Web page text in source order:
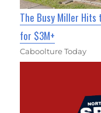
The Busy Miller
for $3M+
Caboolture Today